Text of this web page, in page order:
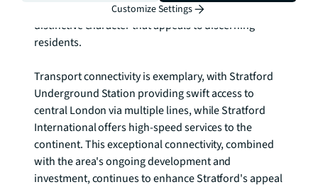
green spaces and urban amenities, creating a
distinctive character that appeals to discerning
residents.
Transport connectivity is exemplary, with Stratford
Underground Station providing swift access to
central London via multiple lines, while Stratford
International offers high-speed services to the
continent. This exceptional connectivity, combined
with the area's ongoing development and
investment, continues to enhance Stratford's appeal
Customize Settings